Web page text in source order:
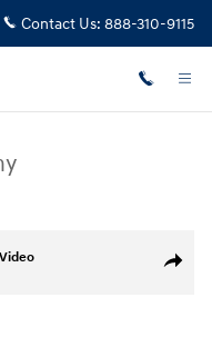
Contact Us: 888-310-9115
Share
Video